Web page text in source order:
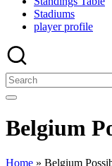
Stadiums
player profile
Belgium
Home » Belgium